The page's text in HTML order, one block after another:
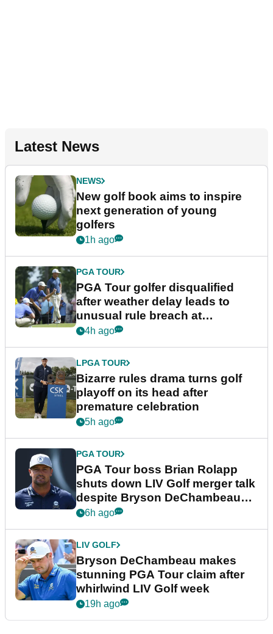
Latest News
NEWS
New golf book aims to inspire
next generation of young
golfers
1h ago
PGA TOUR
PGA Tour golfer disqualified
after weather delay leads to
unusual rule breach at
Wyndham Championship
4h ago
LPGA TOUR
Bizarre rules drama turns golf
playoff on its head after
premature celebration
5h ago
PGA TOUR
PGA Tour boss Brian Rolapp
shuts down LIV Golf merger talk
despite Bryson DeChambeau
plea
6h ago
LIV GOLF
Bryson DeChambeau makes
stunning PGA Tour claim after
whirlwind LIV Golf week
19h ago